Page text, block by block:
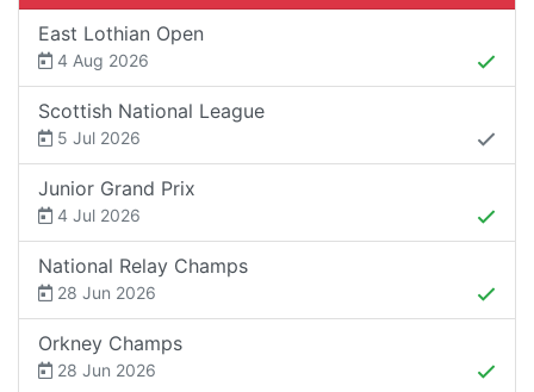
East Lothian Open
4 Aug 2026
Scottish National League
5 Jul 2026
Junior Grand Prix
4 Jul 2026
National Relay Champs
28 Jun 2026
Orkney Champs
28 Jun 2026